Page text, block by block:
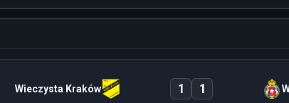
Wieczysta Kraków 1 1